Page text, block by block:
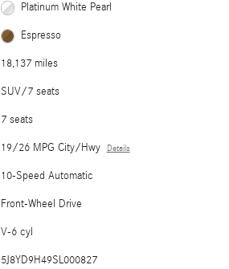
Platinum White Pearl
Espresso
18,137 miles
SUV/7 seats
7 seats
19/26 MPG City/Hwy Details
10-Speed Automatic
Front-Wheel Drive
V-6 cyl
5J8YD9H49SL000827